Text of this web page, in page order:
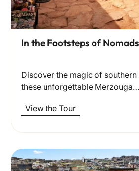
In the Footsteps of Nomads
Discover the magic of
these unforgettable Merzouga…
View the Tour